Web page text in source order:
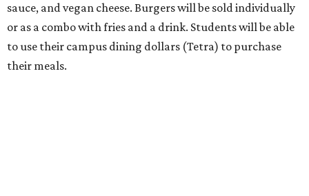
sauce, and vegan cheese. Burgers will be sold individually
or as a combo with fries and a drink. Students will be able
to use their campus dining dollars (Tetra) to purchase
their meals.